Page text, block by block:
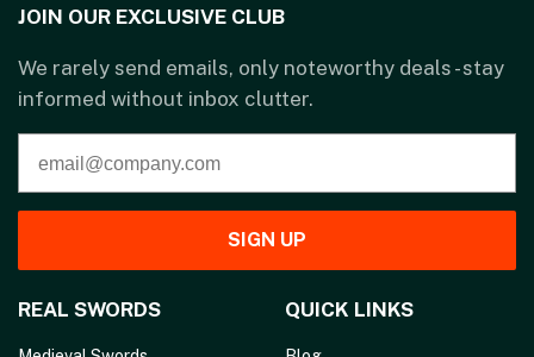
JOIN OUR EXCLUSIVE CLUB
We rarely send emails, only noteworthy deals - stay
informed without inbox clutter.
SIGN UP
REAL SWORDS QUICK LINKS